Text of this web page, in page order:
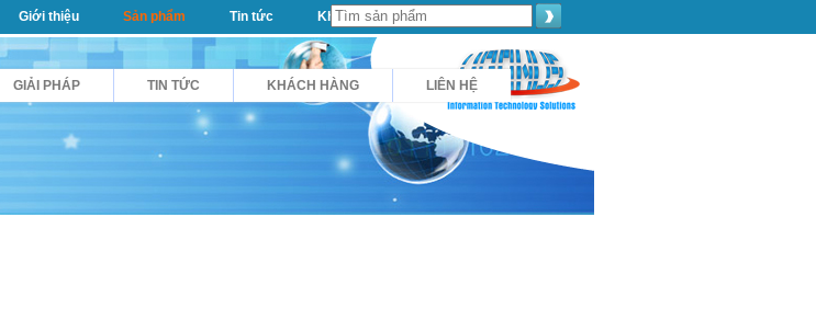
GIẢI PHÁP TIN TỨC KHÁCH HÀNG LIÊN HỆ
Giới thiệu Sản phẩm Tin tức Khách hàng